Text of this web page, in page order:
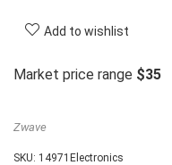
Add to wishlist
Market price range $35
Zwave
SKU: 14971Electronics